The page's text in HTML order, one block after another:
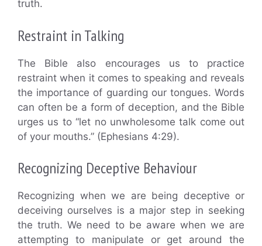
truth.
Restraint in Talking
The Bible also encourages us to practice
restraint when it comes to speaking and reveals
the importance of guarding our tongues. Words
can often be a form of deception, and the Bible
urges us to “let no unwholesome talk come out
of your mouths.” (Ephesians 4:29).
Recognizing Deceptive Behaviour
Recognizing when we are being deceptive or
deceiving ourselves is a major step in seeking
the truth. We need to be aware when we are
attempting to manipulate or get around the